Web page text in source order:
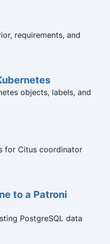
requirements, and
objects, labels, and
for Citus coordinator
to a Patroni
PostgreSQL data